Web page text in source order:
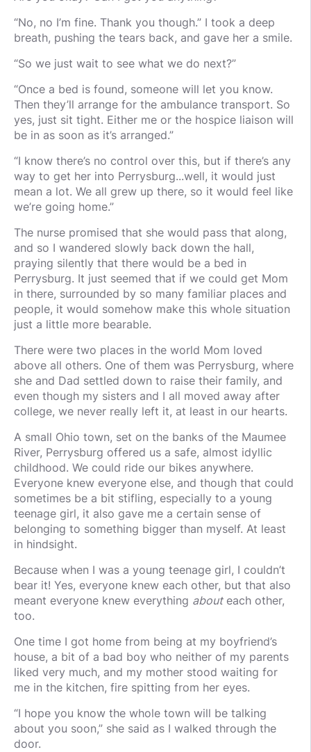
“No, no I’m fine. Thank you though.” I took a deep
breath, pushing the tears back, and gave her a smile.
“So we just wait to see what we do next?”
“Once a bed is found, someone will let you know.
Then they’ll arrange for the ambulance transport. So
yes, just sit tight. Either me or the hospice liaison will
be in as soon as it’s arranged.”
“I know there’s no control over this, but if there’s any
way to get her into Perrysburg...well, it would just
mean a lot. We all grew up there, so it would feel like
we’re going home.”
The nurse promised that she would pass that along,
and so I wandered slowly back down the hall,
praying silently that there would be a bed in
Perrysburg. It just seemed that if we could get Mom
in there, surrounded by so many familiar places and
people, it would somehow make this whole situation
just a little more bearable.
There were two places in the world Mom loved
above all others. One of them was Perrysburg, where
she and Dad settled down to raise their family, and
even though my sisters and I all moved away after
college, we never really left it, at least in our hearts.
A small Ohio town, set on the banks of the Maumee
River, Perrysburg offered us a safe, almost idyllic
childhood. We could ride our bikes anywhere.
Everyone knew everyone else, and though that could
sometimes be a bit stifling, especially to a young
teenage girl, it also gave me a certain sense of
belonging to something bigger than myself. At least
in hindsight.
Because when I was a young teenage girl, I couldn’t
bear it! Yes, everyone knew each other, but that also
meant everyone knew everything abouteach other,
too.
One time I got home from being at my boyfriend’s
house, a bit of a bad boy who neither of my parents
liked very much, and my mother stood waiting for
me in the kitchen, fire spitting from her eyes.
“I hope you know the whole town will be talking
about you soon,” she said as I walked through the
door.